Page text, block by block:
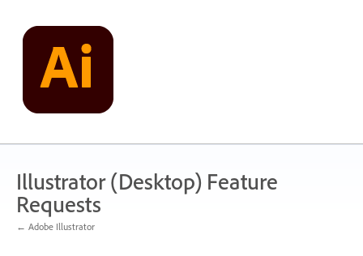
content
Illustrator (Desktop) Feature
Requests
← Adobe Illustrator